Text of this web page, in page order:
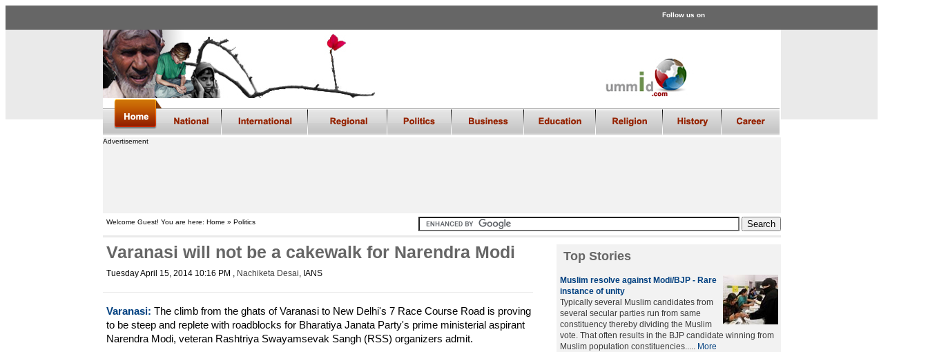
Follow us on
Advertisement
Welcome Guest! You are here: Home » Politics
Varanasi will not be a cakewalk for Narendra Modi
Tuesday April 15, 2014 10:16 PM , Nachiketa Desai, IANS
Varanasi: The climb from the ghats of Varanasi to New Delhi's 7 Race Course Road is proving
to be steep and replete with roadblocks for Bharatiya Janata Party's prime ministerial aspirant
Narendra Modi, veteran Rashtriya Swayamsevak Sangh (RSS) organizers admit.
Top Stories
Muslim resolve against Modi/BJP - Rare
instance of unity
Typically several Muslim candidates from
several secular parties run from same
constituency thereby dividing the Muslim
vote. That often results in the BJP candidate winning from
Muslim population constituencies..... More